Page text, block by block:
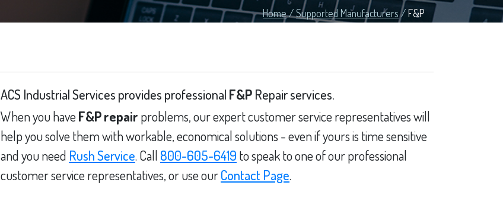
Home/Supported Manufacturers /F&P
ACS Industrial Services provides professional F&P Repair services.
When you have F&P repair problems, our expert customer service representatives will
help you solve them with workable, economical solutions - even if yours is time sensitive
and you need Rush Service. Call 800-605-6419 to speak to one of our professional
customer service representatives, or use ourContact Page.